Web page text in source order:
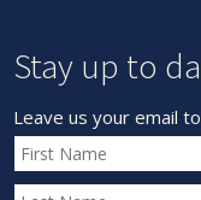
Stay up to
Leave us your email